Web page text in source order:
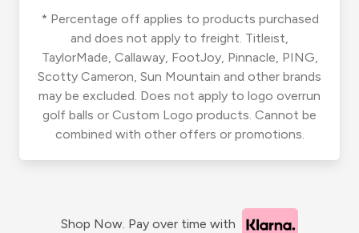
* Percentage off applies to products purchased
and does not apply to freight. Titleist,
TaylorMade, Callaway, FootJoy, Pinnacle, PING,
Scotty Cameron, Sun Mountain and other brands
may be excluded. Does not apply to logo overrun
golf balls or Custom Logo products. Cannot be
combined with other offers or promotions.
Shop Now. Pay over time with